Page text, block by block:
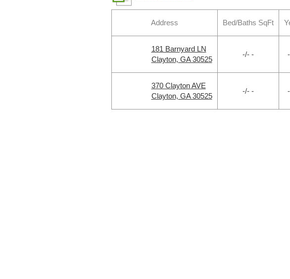
Address Bed/Baths SqFt
181 Barnyard LN
Clayton, GA 30525
-/- -
370 Clayton AVE
Clayton, GA 30525
-/- -